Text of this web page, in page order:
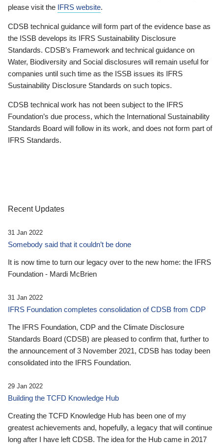
please visit the IFRS website.
CDSB technical guidance will form part of the evidence base as
the ISSB develops its IFRS Sustainability Disclosure
Standards. CDSB’s Framework and technical guidance on
Water, Biodiversity and Social disclosures will remain useful for
companies until such time as the ISSB issues its IFRS
Sustainability Disclosure Standards on such topics.
CDSB technical work has not been subject to the IFRS
Foundation’s due process, which the International Sustainability
Standards Board will follow in its work, and does not form part of
IFRS Standards.
Recent Updates
31 Jan 2022
Somebody said that it couldn’t be done
It is now time to turn our legacy over to the new home: the IFRS
Foundation - Mardi McBrien
31 Jan 2022
IFRS Foundation completes consolidation of CDSB from CDP
The IFRS Foundation, CDP and the Climate Disclosure
Standards Board (CDSB) are pleased to confirm that, further to
the announcement of 3 November 2021, CDSB has today been
consolidated into the IFRS Foundation.
29 Jan 2022
Building the TCFD Knowledge Hub
Creating the TCFD Knowledge Hub has been one of my
greatest achievements and, hopefully, a legacy that will continue
long after I have left CDSB. The idea for the Hub came in 2017